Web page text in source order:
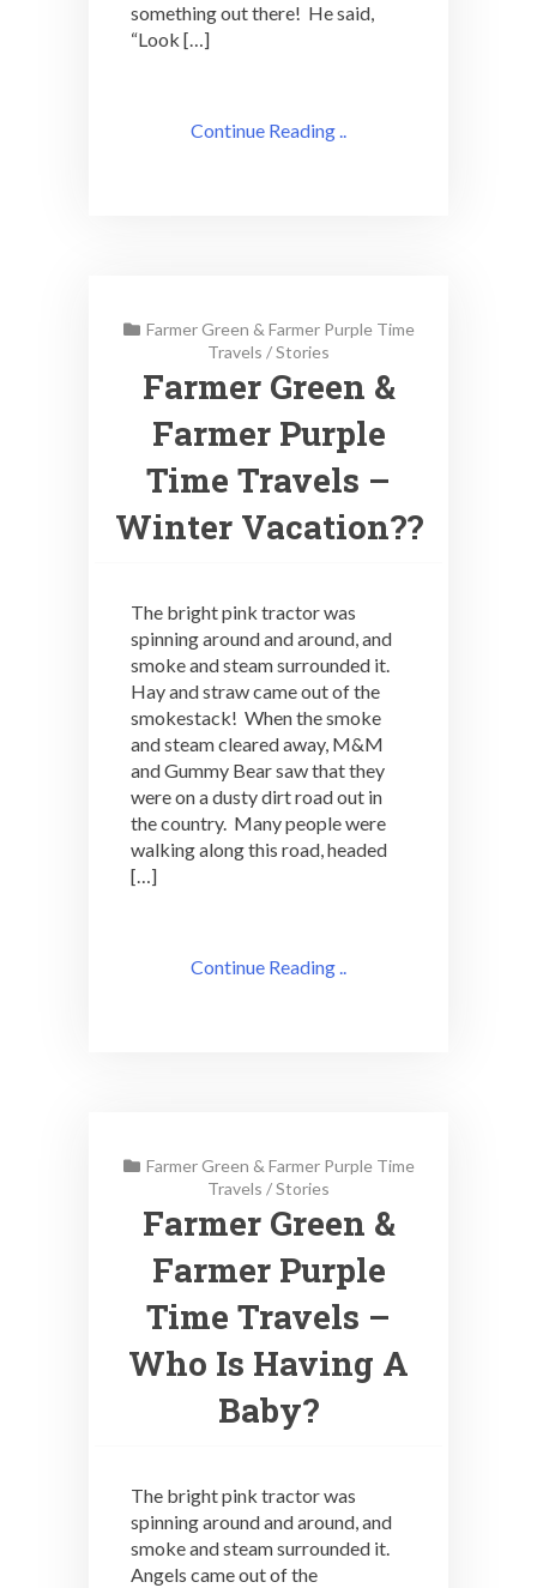
something out there! He said,
“Look […]
Continue Reading ..
Farmer Green & Farmer Purple Time
Travels /Stories
Farmer Green &
Farmer Purple
Time Travels –
Winter Vacation??
The bright pink tractor was
spinning around and around, and
smoke and steam surrounded it.
Hay and straw came out of the
smokestack! When the smoke
and steam cleared away, M&M
and Gummy Bear saw that they
were on a dusty dirt road out in
the country. Many people were
walking along this road, headed
[…]
Continue Reading ..
Farmer Green & Farmer Purple Time
Travels /Stories
Farmer Green &
Farmer Purple
Time Travels –
Who Is Having A
Baby?
The bright pink tractor was
spinning around and around, and
smoke and steam surrounded it.
Angels came out of the